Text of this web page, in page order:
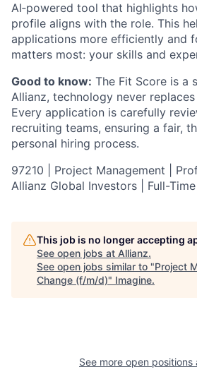
AI‑powered tool that highlights
profile aligns with the role. This
applications more efficiently and
matters most: your skills and
Good to know: The Fit Score is a
Allianz, technology never
Every application is carefully
recruiting teams, ensuring a fair,
personal hiring process.
97210 | Project Management |
Allianz Global Investors | Full-
This job is no longer accepting
See open jobs at Allianz.
See open jobs similar to "Project
Change (f/m/d)" Imagine.
See more open positions